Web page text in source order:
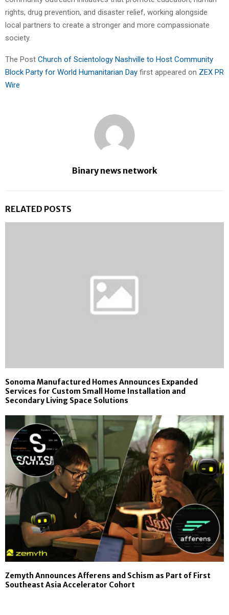
rights, drug prevention, and disaster relief, working alongside
local partners to create a stronger and more compassionate
society.
The Post Church of Scientology Nashville to Host Community
Block Party for World Humanitarian Day first appeared on ZEX PR
Wire
Binary news network
RELATED POSTS
Sonoma Manufactured Homes Announces Expanded
Services for Custom Small Home Installation and
Secondary Living Space Solutions
Zemyth Announces Afferens and Schism as Part of First
Southeast Asia Accelerator Cohort